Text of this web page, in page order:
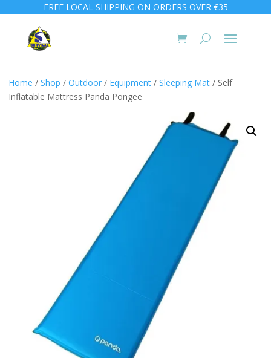
FREE LOCAL SHIPPING ON ORDERS OVER €35
Home / Shop / Outdoor / Equipment / Sleeping Mat / Self
Inflatable Mattress Panda Pongee